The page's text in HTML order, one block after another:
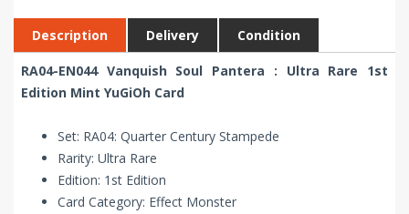
Description Delivery Condition
RA04-EN044 Vanquish Soul Pantera : Ultra Rare 1st
Edition Mint YuGiOh Card
Set: RA04: Quarter Century Stampede
Rarity: Ultra Rare
Edition: 1st Edition
Card Category: Effect Monster